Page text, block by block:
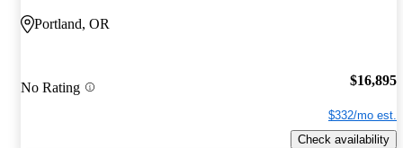
Portland, OR
No Rating $16,895
$332/mo est.
Check availability